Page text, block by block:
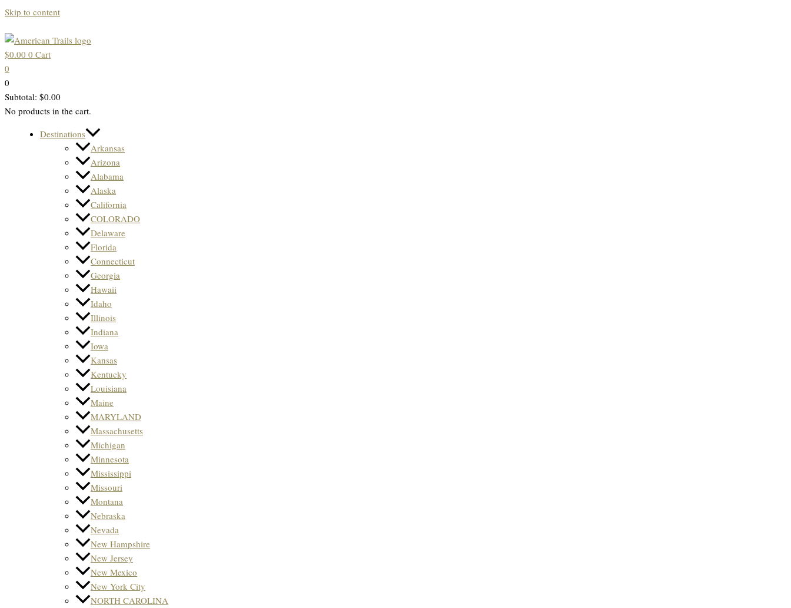
Skip to content
$0.00 0 Cart
0
0
Subtotal: $0.00
No products in the cart.
Destinations
Arkansas
Arizona
Alabama
Alaska
California
COLORADO
Delaware
Florida
Connecticut
Georgia
Hawaii
Idaho
Illinois
Indiana
Iowa
Kansas
Kentucky
Louisiana
Maine
MARYLAND
Massachusetts
Michigan
Minnesota
Mississippi
Missouri
Montana
Nebraska
Nevada
New Hampshire
New Jersey
New Mexico
New York City
NORTH CAROLINA